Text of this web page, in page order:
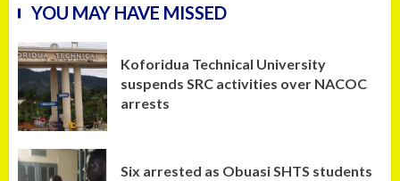
YOU MAY HAVE MISSED
Koforidua Technical University
suspends SRC activities over NACOC
arrests
Six arrested as Obuasi SHTS students